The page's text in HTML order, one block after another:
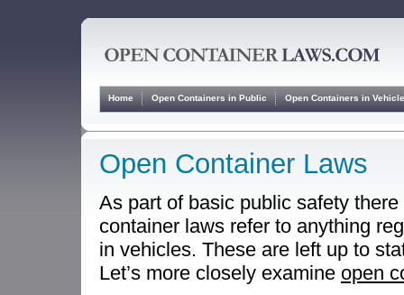
Home Open Containers in Public Open Containers in
Open Container Laws
As part of basic public safety
container laws refer to anything
in vehicles. These are left up to
Let’s more closely examine open